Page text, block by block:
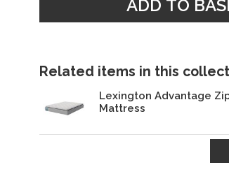
Related items in this
Lexington Advantage
Mattress